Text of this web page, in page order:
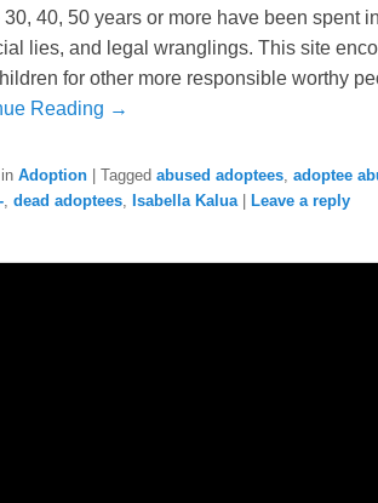
40, 50 years or more have been spent
lies, and legal wranglings. This site
for other more responsible worthy
Reading →
Adoption Tagged abused adoptees, adoptee
, dead adoptees, Isabella Kalua Leave a reply